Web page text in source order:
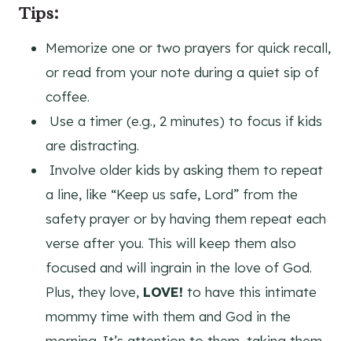
Tips:
Memorize one or two prayers for quick recall,
or read from your note during a quiet sip of
coffee.
Use a timer (e.g., 2 minutes) to focus if kids
are distracting.
Involve older kids by asking them to repeat
a line, like “Keep us safe, Lord” from the
safety prayer or by having them repeat each
verse after you. This will keep them also
focused and will ingrain in the love of God.
Plus, they love, LOVE! to have this intimate
mommy time with them and God in the